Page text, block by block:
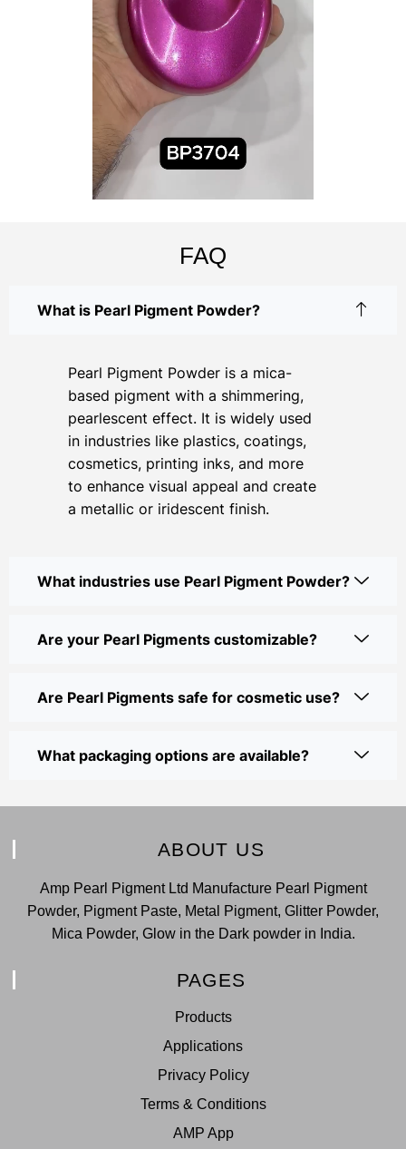
FAQ
What is Pearl Pigment Powder?
Pearl Pigment Powder is a mica-
based pigment with a shimmering,
pearlescent effect. It is widely used
in industries like plastics, coatings,
cosmetics, printing inks, and more
to enhance visual appeal and create
a metallic or iridescent finish.
What industries use Pearl Pigment Powder?
Are your Pearl Pigments customizable?
Are Pearl Pigments safe for cosmetic use?
What packaging options are available?
ABOUT US
Amp Pearl Pigment Ltd Manufacture Pearl Pigment
Powder, Pigment Paste, Metal Pigment, Glitter Powder,
Mica Powder, Glow in the Dark powder in India.
PAGES
Products
Applications
Privacy Policy
Terms & Conditions
AMP App